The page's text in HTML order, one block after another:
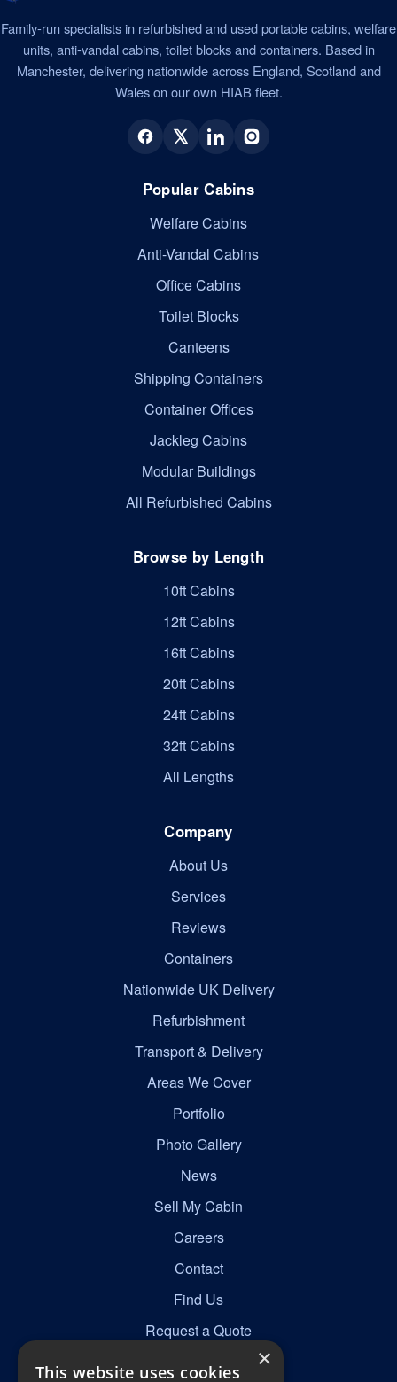
Family-run specialists in refurbished and used portable cabins, welfare
units, anti-vandal cabins, toilet blocks and containers. Based in
Manchester, delivering nationwide across England, Scotland and
Wales on our own HIAB fleet.
Popular Cabins
Welfare Cabins
Anti-Vandal Cabins
Office Cabins
Toilet Blocks
Canteens
Shipping Containers
Container Offices
Jackleg Cabins
Modular Buildings
All Refurbished Cabins
Browse by Length
10ft Cabins
12ft Cabins
16ft Cabins
20ft Cabins
24ft Cabins
32ft Cabins
All Lengths
Company
About Us
Services
Reviews
Containers
Nationwide UK Delivery
Refurbishment
Transport & Delivery
Areas We Cover
Portfolio
Photo Gallery
News
Sell My Cabin
Careers
Contact
Find Us
Request a Quote
Get in Touch
×
This website uses cookies